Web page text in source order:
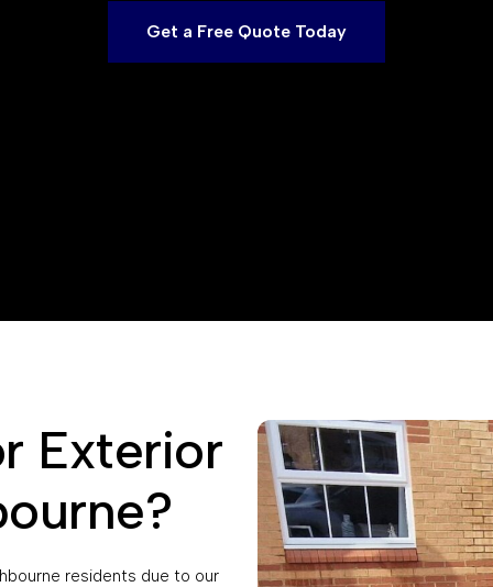
Get a Free Quote Today
Exterior
residents due to our